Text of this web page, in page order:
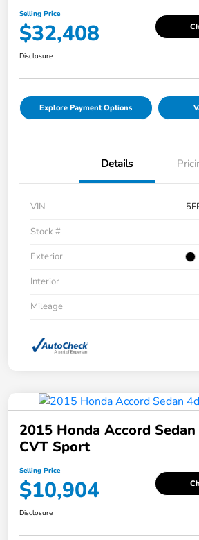
Selling Price
$32,408
Disclosure
Explore Payment Options
Details
VIN
Stock #
Exterior
Interior
Mileage
2015 Honda Accord
CVT Sport
Selling Price
$10,904
Disclosure